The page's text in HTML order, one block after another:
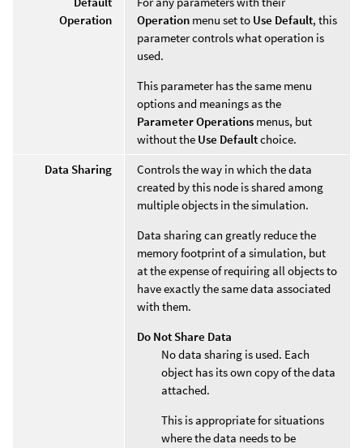
Operation
Operation menu set to Use Default, this
parameter controls what operation is
used.
This parameter has the same menu
options and meanings as the
Parameter Operations menus, but
without the Use Defaultchoice.
Data Sharing
Controls the way in which the data
created by this node is shared among
multiple objects in the simulation.
Data sharing can greatly reduce the
memory footprint of a simulation, but
at the expense of requiring all objects to
have exactly the same data associated
with them.
Do Not Share Data
No data sharing is used. Each
object has its own copy of the data
attached.
This is appropriate for situations
where the data needs to be